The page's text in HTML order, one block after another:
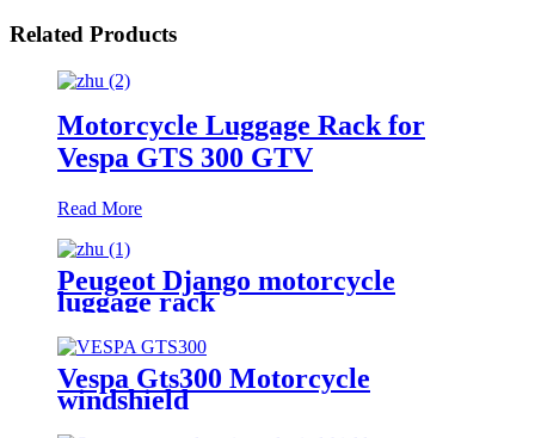
Related Products
Motorcycle Luggage Rack for
Vespa GTS 300 GTV
Read More
Peugeot Django motorcycle
luggage rack
Vespa Gts300 Motorcycle
windshield